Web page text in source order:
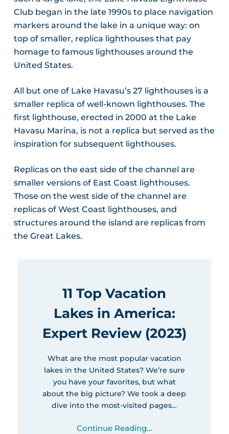
Club began in the late 1990s to place navigation
markers around the lake in a unique way: on
top of smaller, replica lighthouses that pay
homage to famous lighthouses around the
United States.
All but one of Lake Havasu’s 27 lighthouses is a
smaller replica of well-known lighthouses. The
first lighthouse, erected in 2000 at the Lake
Havasu Marina, is not a replica but served as the
inspiration for subsequent lighthouses.
Replicas on the east side of the channel are
smaller versions of East Coast lighthouses.
Those on the west side of the channel are
replicas of West Coast lighthouses, and
structures around the island are replicas from
the Great Lakes.
11 Top Vacation
Lakes in America:
Expert Review (2023)
What are the most popular vacation
lakes in the United States? We’re sure
you have your favorites, but what
about the big picture? We took a deep
dive into the most-visited pages…
Continue Reading…